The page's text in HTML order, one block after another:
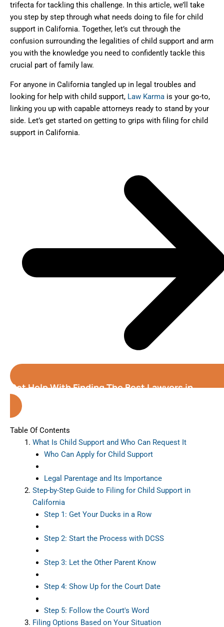
trifecta for tackling this challenge. In this article, we’ll take
you step by step through what needs doing to file for child
support in California. Together, let’s cut through the
confusion surrounding the legalities of child support and arm
you with the knowledge you need to confidently tackle this
crucial part of family law.
For anyone in California tangled up in legal troubles and
looking for help with child support, Law Karma is your go-to,
linking you up with capable attorneys ready to stand by your
side. Let’s get started on getting to grips with filing for child
support in California.
Get Help With Finding The Best Lawyers in
California
Table Of Contents
What Is Child Support and Who Can Request It
Who Can Apply for Child Support
Legal Parentage and Its Importance
Step-by-Step Guide to Filing for Child Support in
California
Step 1: Get Your Ducks in a Row
Step 2: Start the Process with DCSS
Step 3: Let the Other Parent Know
Step 4: Show Up for the Court Date
Step 5: Follow the Court's Word
Filing Options Based on Your Situation